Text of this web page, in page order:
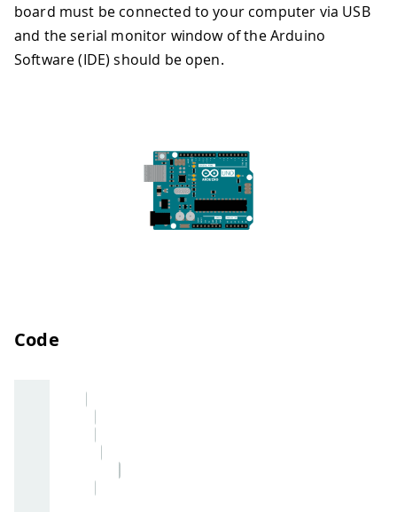
board must be connected to your computer via USB
and the serial monitor window of the Arduino
Software (IDE) should be open.
Code